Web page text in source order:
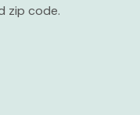
zip code.